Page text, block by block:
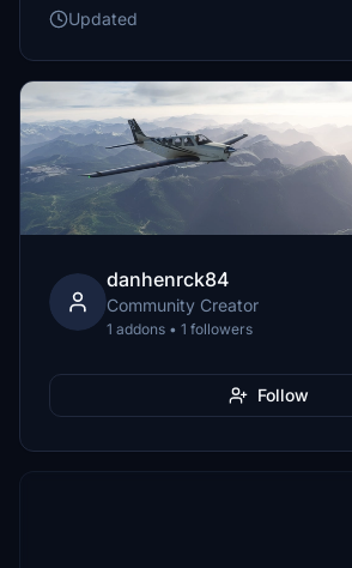
Updated
danhenrck84
Community Creator
1 addons • 1 followers
Follow